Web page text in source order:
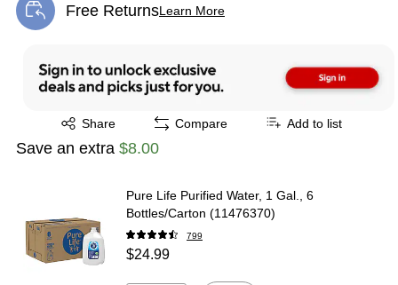
Free ReturnsLearn More
Exited tooltip
Share
Exited tooltip Compare Add to list
Save an extra $8.00
Pure Life Purified Water, 1 Gal., 6
Bottles/Carton (11476370)
799
$24.99